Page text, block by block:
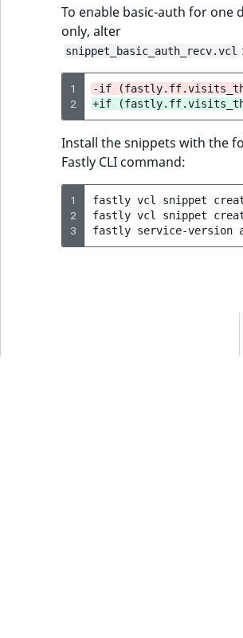
To enable basic-auth for one
only, alter
snippet_basic_auth_recv.vcl
1
2
-if
+if
Install the snippets with the
Fastly CLI command:
1
2
3
fastly vcl snippet
fastly vcl snippet
fastly service-version